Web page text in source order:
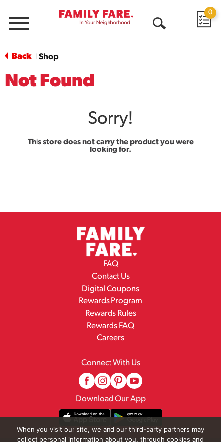
Menu
0
Back Shop
Not Found
Sorry!
This store does not carry the product you were
looking for.
FAQ
Contact Us
Digital Coupons
Rewards Program
Rewards Rules
Rewards FAQ
Careers
Connect With Us
Download Our App
When you visit our site, we and our third-party partners may
collect personal information about you, through cookies and